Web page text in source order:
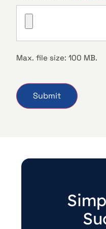
Max. file size: 100 MB.
Submit